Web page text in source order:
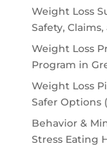
Weight Loss
Safety,
Weight Loss
Program in
Weight Loss
Safer Options
Behavior &
Stress Eating